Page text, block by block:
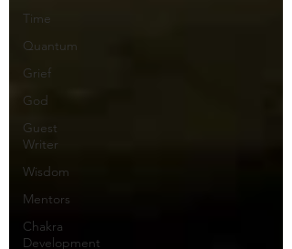
Time
Quantum
Grief
God
Guest
Writer
Wisdom
Mentors
Chakra
Development